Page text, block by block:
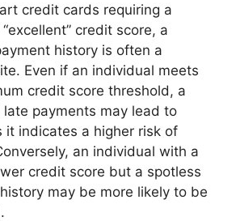
credit cards requiring a
“excellent” credit score, a
history is often a
Even if an individual meets
credit score threshold, a
late payments may lead to
it indicates a higher risk of
an individual with a
credit score but a spotless
may be more likely to be